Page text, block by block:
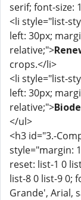
serif; font-size:
<li style="list-
left: 30px;
relative;">
crops.</li>
<li style="list-
left: 30px;
relative;">
</ul>
<h3 id="3.-
style="margin:
reset: list-1 0
list-8 0 list-9 0;
Grande', Arial,